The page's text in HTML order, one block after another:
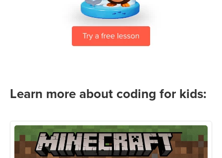
Learn more about coding for kids: